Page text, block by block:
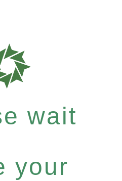
wait
your